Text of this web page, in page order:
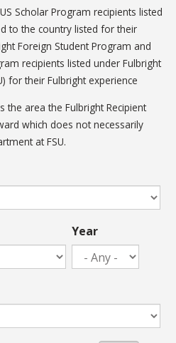
Scholar Program recipients listed
to the country listed for their
Foreign Student Program and
recipients listed under Fulbright
for their Fulbright experience
the area the Fulbright Recipient
which does not necessarily
at FSU.
Year